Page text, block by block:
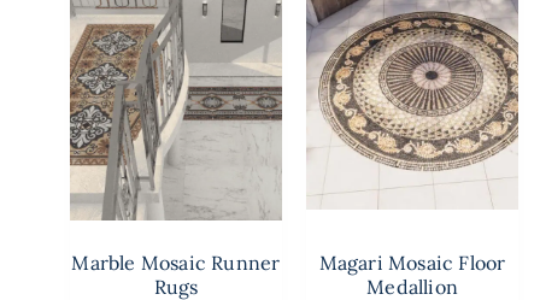
Marble Mosaic Runner
Rugs
Magari Mosaic Floor
Medallion